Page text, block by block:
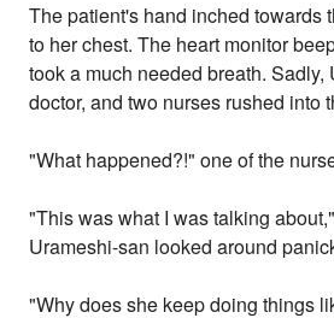
The patient's hand inched towards
to her chest. The heart monitor
took a much needed breath. Sadly,
doctor, and two nurses rushed into
"What happened?!" one of the
"This was what I was talking
Urameshi-san looked around
"Why does she keep doing things